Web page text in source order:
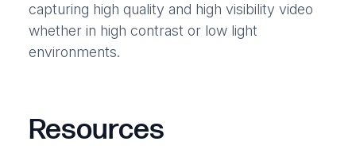
capturing high quality and high visibility video
whether in high contrast or low light
environments.
Resources